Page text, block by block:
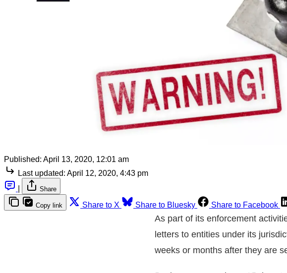
Published: April 13, 2020, 12:01 am
Last updated: April 12, 2020, 4:43 pm
Share
Copy link Share to X Share to Bluesky Share to Facebook
As part of its enforcement
letters to entities under its
weeks or months after they are